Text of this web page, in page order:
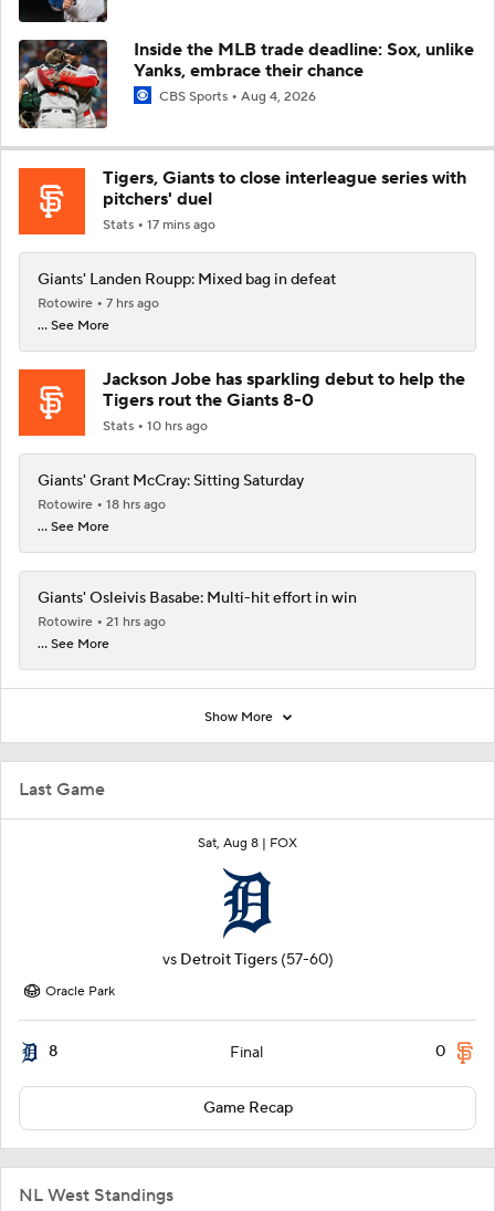
Last Game
Sat, Aug 8 | FOX
vs Detroit Tigers (57-60)
Oracle Park
8 Final 0
Game Recap
NL West Standings
Inside the MLB trade deadline: Sox, unlike
Yanks, embrace their chance
CBS Sports Aug 4, 2026
Tigers, Giants to close interleague series with
pitchers' duel
Stats 17 mins ago
Giants' Landen Roupp: Mixed bag in defeat
Rotowire
7 hrs ago
... See More
Jackson Jobe has sparkling debut to help the
Tigers rout the Giants 8-0
Stats 10 hrs ago
Giants' Grant McCray: Sitting Saturday
Rotowire
18 hrs ago
... See More
Giants' Osleivis Basabe: Multi-hit effort in win
Rotowire
21 hrs ago
... See More
Show More